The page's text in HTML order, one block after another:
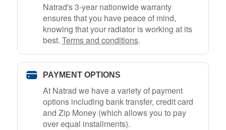
Natrad's 3-year nationwide warranty
ensures that you have peace of mind,
knowing that your radiator is working at its
best. Terms and conditions.
PAYMENT OPTIONS
At Natrad we have a variety of payment
options including bank transfer, credit card
and Zip Money (which allows you to pay
over equal installments).